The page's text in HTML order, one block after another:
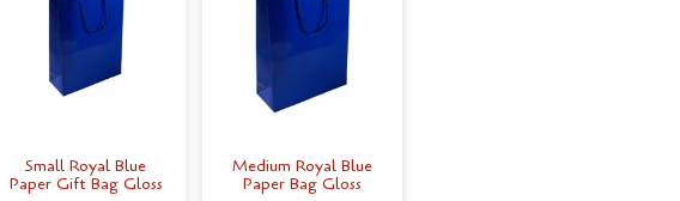
Small Royal Blue
Paper Gift Bag Gloss
Medium Royal Blue
Paper Bag Gloss